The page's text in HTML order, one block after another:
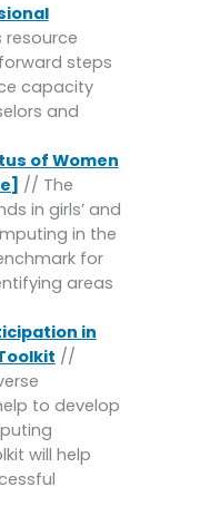
resource
steps
capacity
and
of Women
// The
in girls’ and
in the
for
areas
in
//
to develop
will help